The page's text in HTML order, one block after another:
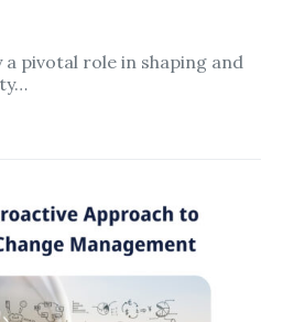
a pivotal role in shaping and